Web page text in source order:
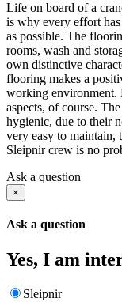
Life on board of a
is why every effort
as possible. The
rooms, wash and
own distinctive
flooring makes a
working environment.
aspects, of course.
hygienic, due to their
very easy to maintain,
Sleipnir crew is no
Ask a question
×
Ask a question
Yes, I am
Sleipnir